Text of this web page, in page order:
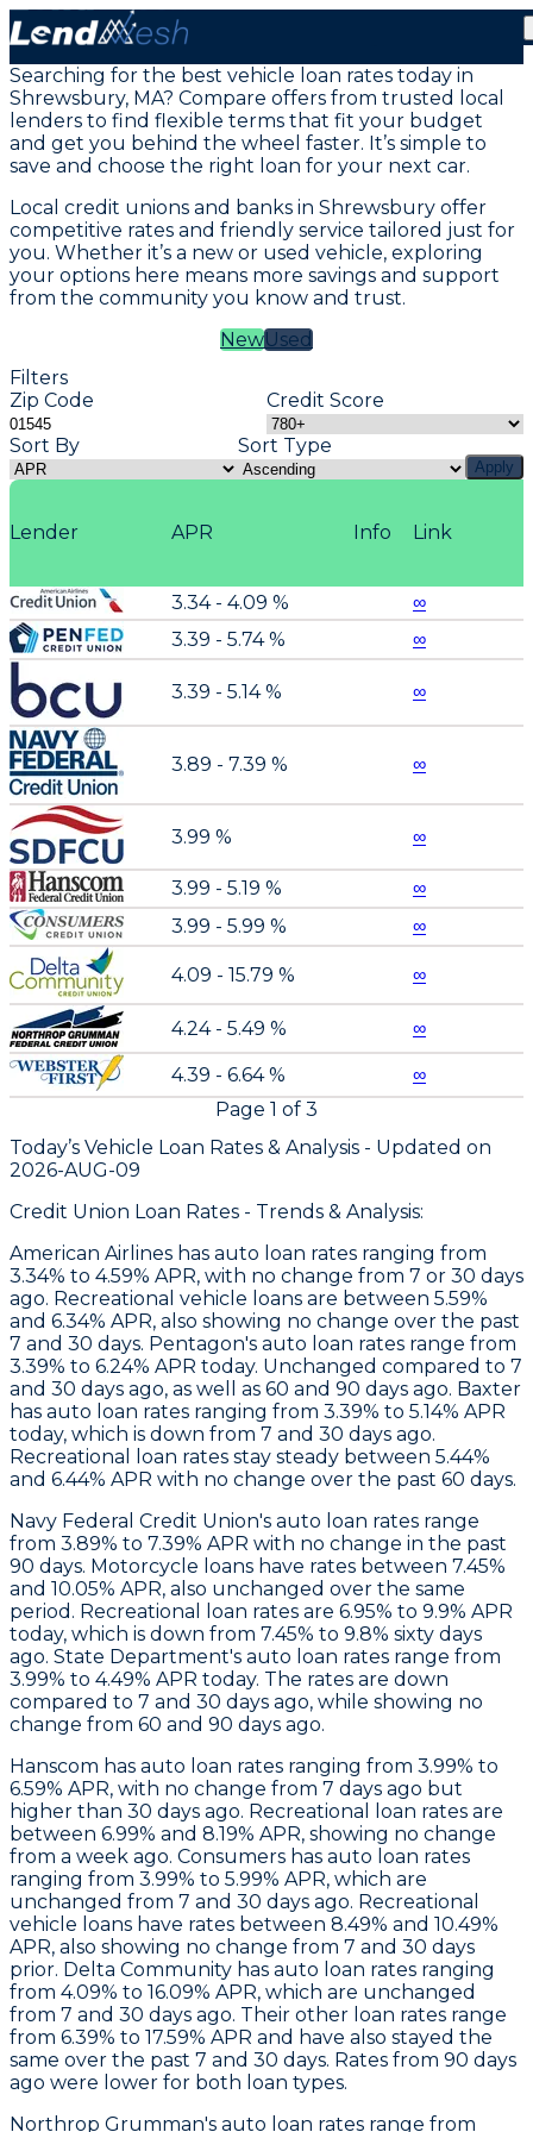
Vehicle Loans in Shrewsbury, MA
Searching for the best vehicle loan rates today in
Shrewsbury, MA? Compare offers from trusted local
lenders to find flexible terms that fit your budget
and get you behind the wheel faster. It’s simple to
save and choose the right loan for your next car.
Local credit unions and banks in Shrewsbury offer
competitive rates and friendly service tailored just for
you. Whether it’s a new or used vehicle, exploring
your options here means more savings and support
from the community you know and trust.
NewUsed
Filters
Zip Code
Credit Score
Sort By
Sort Type
Apply
Lender APR Link
Info
3.34 - 4.09 %
∞
3.39 - 5.74 %
∞
3.39 - 5.14 % ∞
3.89 - 7.39 % ∞
3.99 % ∞
3.99 - 5.19 %
∞
3.99 - 5.99 %
∞
4.09 - 15.79 % ∞
4.24 - 5.49 % ∞
4.39 - 6.64 %
∞
Page 1 of 3
Today’s Vehicle Loan Rates & Analysis - Updated on
2026-AUG-09
Credit Union Loan Rates - Trends & Analysis:
American Airlines has auto loan rates ranging from
3.34% to 4.59% APR, with no change from 7 or 30 days
ago. Recreational vehicle loans are between 5.59%
and 6.34% APR, also showing no change over the past
7 and 30 days. Pentagon's auto loan rates range from
3.39% to 6.24% APR today. Unchanged compared to 7
and 30 days ago, as well as 60 and 90 days ago. Baxter
has auto loan rates ranging from 3.39% to 5.14% APR
today, which is down from 7 and 30 days ago.
Recreational loan rates stay steady between 5.44%
and 6.44% APR with no change over the past 60 days.
Navy Federal Credit Union's auto loan rates range
from 3.89% to 7.39% APR with no change in the past
90 days. Motorcycle loans have rates between 7.45%
and 10.05% APR, also unchanged over the same
period. Recreational loan rates are 6.95% to 9.9% APR
today, which is down from 7.45% to 9.8% sixty days
ago. State Department's auto loan rates range from
3.99% to 4.49% APR today. The rates are down
compared to 7 and 30 days ago, while showing no
change from 60 and 90 days ago.
Hanscom has auto loan rates ranging from 3.99% to
6.59% APR, with no change from 7 days ago but
higher than 30 days ago. Recreational loan rates are
between 6.99% and 8.19% APR, showing no change
from a week ago. Consumers has auto loan rates
ranging from 3.99% to 5.99% APR, which are
unchanged from 7 and 30 days ago. Recreational
vehicle loans have rates between 8.49% and 10.49%
APR, also showing no change from 7 and 30 days
prior. Delta Community has auto loan rates ranging
from 4.09% to 16.09% APR, which are unchanged
from 7 and 30 days ago. Their other loan rates range
from 6.39% to 17.59% APR and have also stayed the
same over the past 7 and 30 days. Rates from 90 days
ago were lower for both loan types.
Northrop Grumman's auto loan rates range from